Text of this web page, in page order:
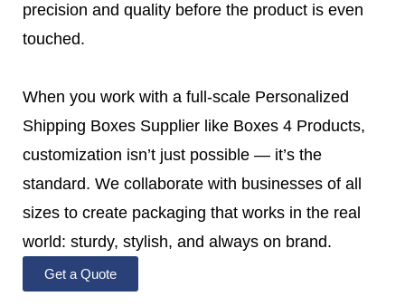
precision and quality before the product is even
touched.
When you work with a full-scale Personalized
Shipping Boxes Supplier like Boxes 4 Products,
customization isn’t just possible — it’s the
standard. We collaborate with businesses of all
sizes to create packaging that works in the real
world: sturdy, stylish, and always on brand.
Get a Quote